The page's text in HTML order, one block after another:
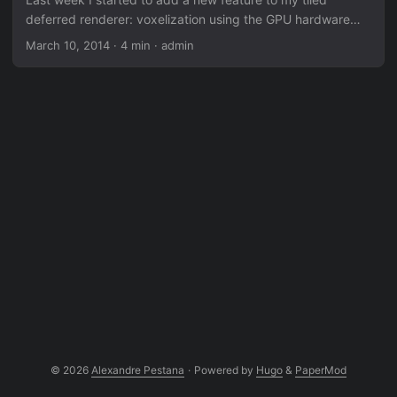
deferred renderer: voxelization using the GPU hardware
rasterizer. A lot of recent techniques use a voxel grid
March 10, 2014 · 4 min · admin
© 2026 Alexandre Pestana · Powered by Hugo & PaperMod